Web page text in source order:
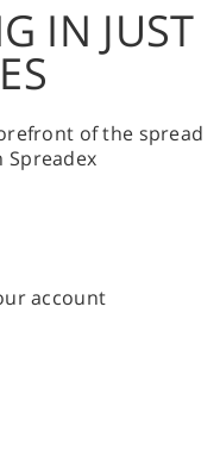
IN JUST
of the spread
account